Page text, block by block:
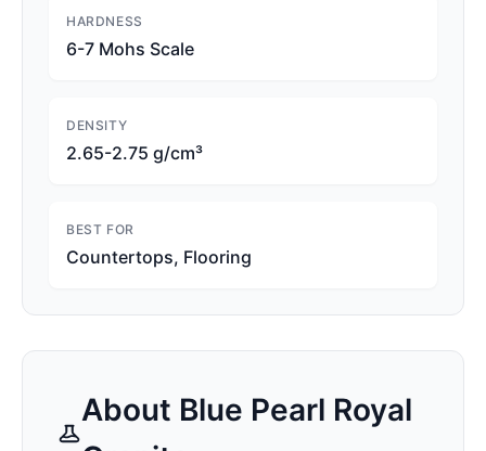
HARDNESS
6-7 Mohs Scale
DENSITY
2.65-2.75 g/cm³
BEST FOR
Countertops, Flooring
About Blue Pearl Royal